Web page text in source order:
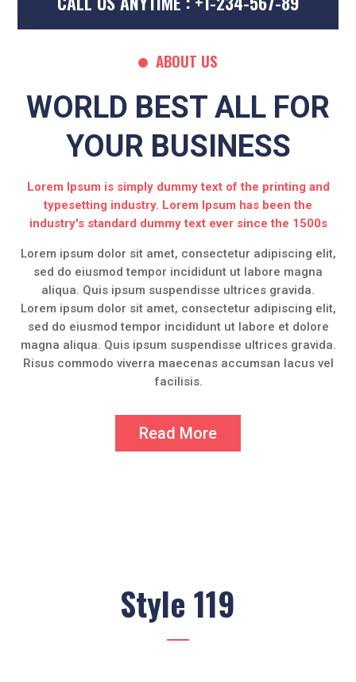
ABOUT US
WORLD BEST ALL FOR
YOUR BUSINESS
Lorem Ipsum is simply dummy text of the printing and
typesetting industry. Lorem Ipsum has been the
industry's standard dummy text ever since the 1500s
Lorem ipsum dolor sit amet, consectetur adipiscing elit,
sed do eiusmod tempor incididunt ut labore magna
aliqua. Quis ipsum suspendisse ultrices gravida.
Lorem ipsum dolor sit amet, consectetur adipiscing elit,
sed do eiusmod tempor incididunt ut labore et dolore
magna aliqua. Quis ipsum suspendisse ultrices gravida.
Risus commodo viverra maecenas accumsan lacus vel
facilisis.
Read More
Style 119